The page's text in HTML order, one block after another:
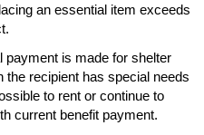
an essential item exceeds
payment is made for shelter
recipient has special needs
to rent or continue to
current benefit payment.